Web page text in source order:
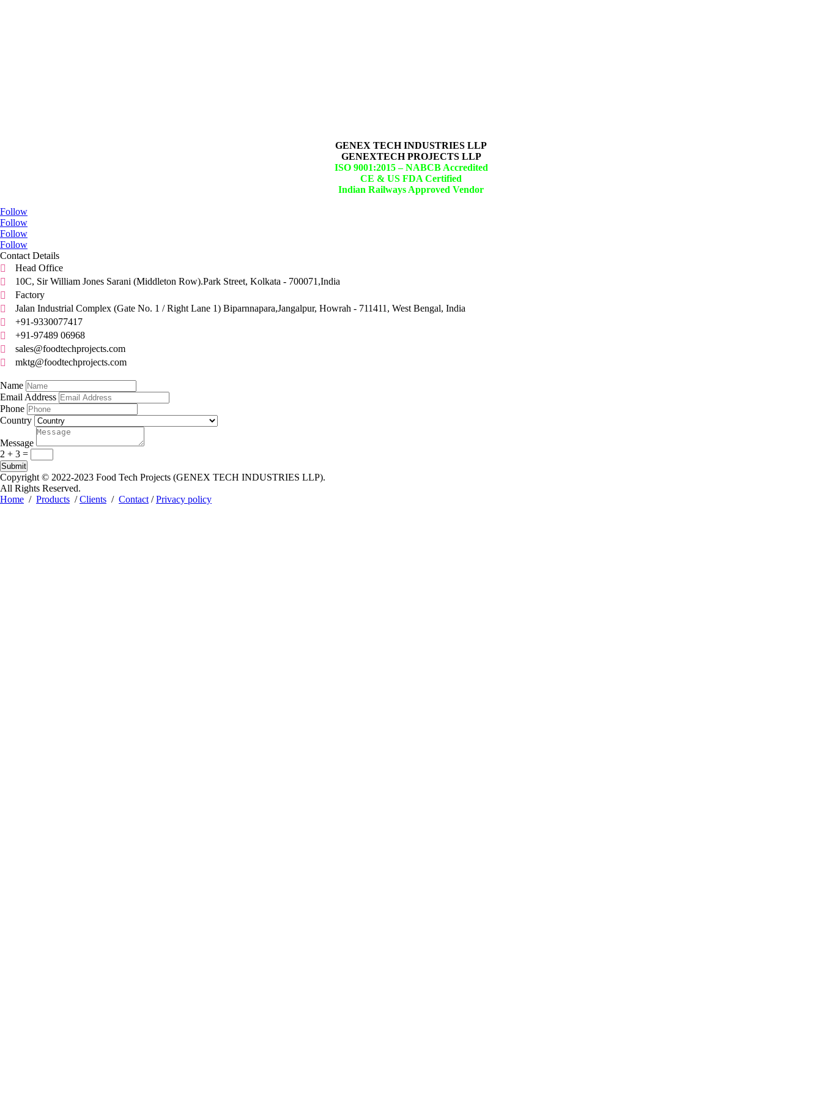
GENEX TECH INDUSTRIES LLP
GENEXTECH PROJECTS LLP
ISO 9001:2015 –NABCB Accredited
CE & US FDA Certified
Indian Railways Approved Vendor
Follow
Follow
Follow
Follow
Contact Details

Head Office

10C, Sir William Jones Sarani (Middleton Row).Park Street, Kolkata - 700071,India

Factory

Jalan Industrial Complex (Gate No. 1 / Right Lane 1) Biparnnapara,Jangalpur, Howrah - 711411, West Bengal, India

+91-9330077417

+91-97489 06968

sales@foodtechprojects.com

mktg@foodtechprojects.com
Name
Email Address
Phone
Country
Message
2 + 3 =
Submit
Copyright © 2022-2023 Food Tech Projects (GENEX TECH INDUSTRIES LLP).
All Rights Reserved.
Home / Products /Clients / Contact /Privacy policy